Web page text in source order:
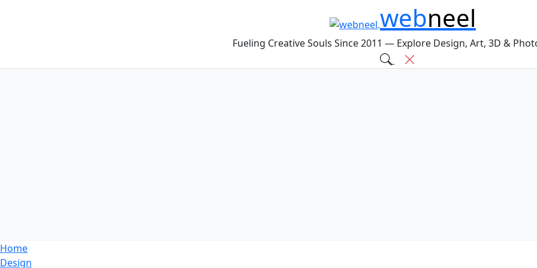
webneel
Fueling Creative Souls Since 2011 — Explore Design, Art, 3D &
Home
Design